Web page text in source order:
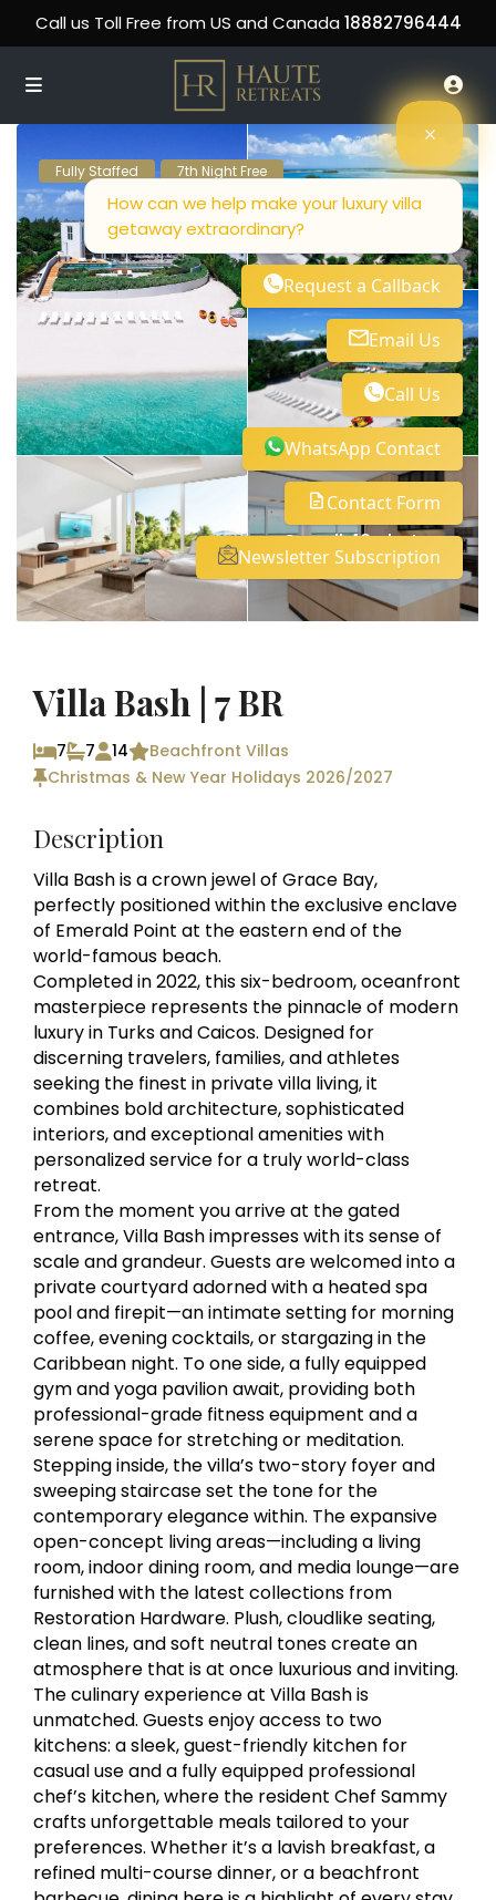
Call us Toll Free from US and Canada 18882796444
Fully Staffed 7th Night Free
See all 43 photos
Villa Bash | 7 BR
7 7 14
Beachfront Villas
Christmas & New Year Holidays 2026/2027
Description
Villa Bash is a crown jewel of Grace Bay,
perfectly positioned within the exclusive enclave
of Emerald Point at the eastern end of the
world-famous beach.
Completed in 2022, this six-bedroom, oceanfront
masterpiece represents the pinnacle of modern
luxury in Turks and Caicos. Designed for
discerning travelers, families, and athletes
seeking the finest in private villa living, it
combines bold architecture, sophisticated
interiors, and exceptional amenities with
personalized service for a truly world-class
retreat.
From the moment you arrive at the gated
entrance, Villa Bash impresses with its sense of
scale and grandeur. Guests are welcomed into a
private courtyard adorned with a heated spa
pool and firepit—an intimate setting for morning
coffee, evening cocktails, or stargazing in the
Caribbean night. To one side, a fully equipped
gym and yoga pavilion await, providing both
professional-grade fitness equipment and a
serene space for stretching or meditation.
Stepping inside, the villa’s two-story foyer and
sweeping staircase set the tone for the
contemporary elegance within. The expansive
open-concept living areas—including a living
room, indoor dining room, and media lounge—are
furnished with the latest collections from
Restoration Hardware. Plush, cloudlike seating,
clean lines, and soft neutral tones create an
atmosphere that is at once luxurious and inviting.
The culinary experience at Villa Bash is
unmatched. Guests enjoy access to two
kitchens: a sleek, guest-friendly kitchen for
casual use and a fully equipped professional
chef’s kitchen, where the resident Chef Sammy
crafts unforgettable meals tailored to your
preferences. Whether it’s a lavish breakfast, a
refined multi-course dinner, or a beachfront
How can we help make your luxury villa
getaway extraordinary?
Request a Callback
Email Us
Call Us
WhatsApp Contact
Contact Form
Newsletter Subscription